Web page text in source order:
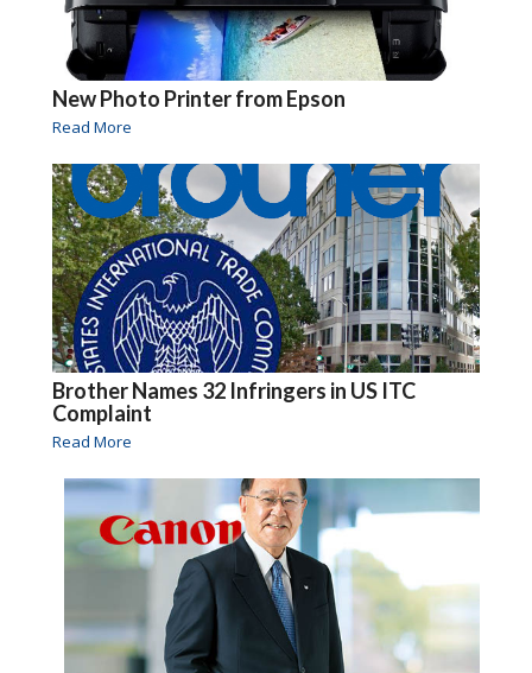
New Photo Printer from Epson
Read More
Brother Names 32 Infringers in US ITC
Complaint
Read More